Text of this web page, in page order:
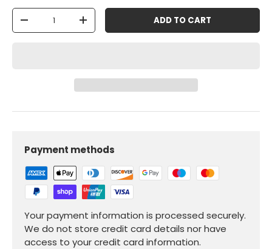
Qty
-
+ ADD TO CART
Payment methods
Your payment information is processed securely.
We do not store credit card details nor have
access to your credit card information.